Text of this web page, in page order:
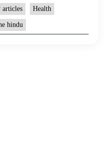
articles Health
hindu